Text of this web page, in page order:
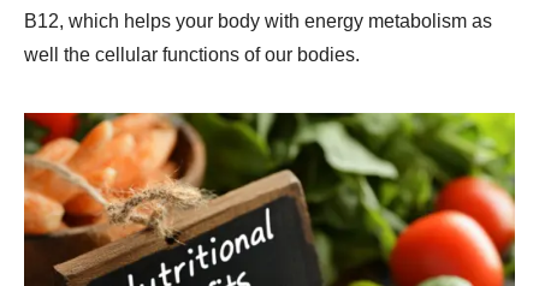
B12, which helps your body with energy metabolism as
well the cellular functions of our bodies.